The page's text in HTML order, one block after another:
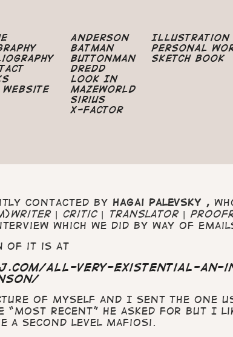
Website
Anderson
Batman
Buttonman
Dredd
Look In
Mazeworld
Sirius
X-Factor
Illustration
Personal
Sketch Book
contacted by Hagai Palevsky ,
writer | critic | translator |
which we did by way of
of it is at
all-very-existential-an-
of myself and I sent the one
“most recent” he asked for but I
a second level mafiosi.